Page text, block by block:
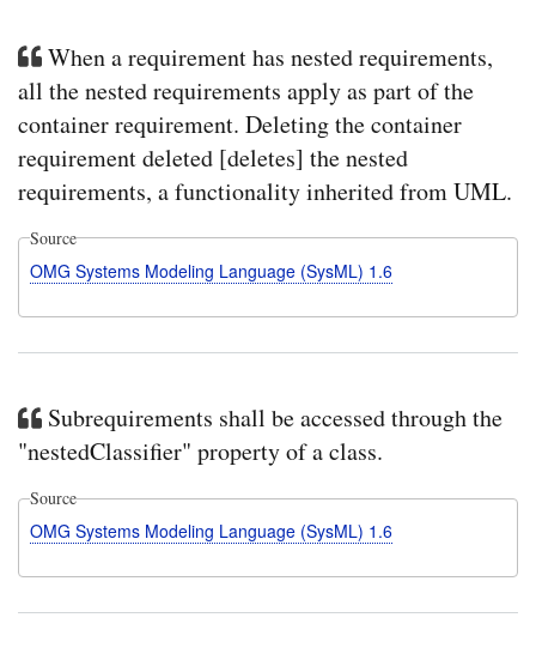
When a requirement has nested requirements,
all the nested requirements apply as part of the
container requirement. Deleting the container
requirement deleted [deletes] the nested
requirements, a functionality inherited from UML.
Source
OMG Systems Modeling Language (SysML) 1.6
Subrequirements shall be accessed through the
"nestedClassifier" property of a class.
Source
OMG Systems Modeling Language (SysML) 1.6